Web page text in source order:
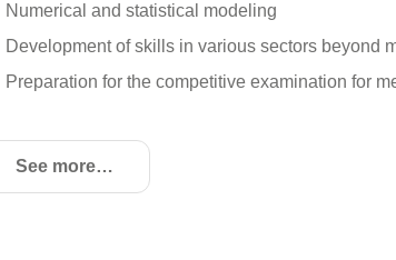
Numerical and statistical modeling
Development of skills in various sectors beyond
Preparation for the competitive examination for
See more
de détails